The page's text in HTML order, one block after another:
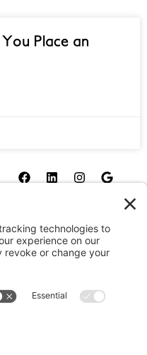
Place an